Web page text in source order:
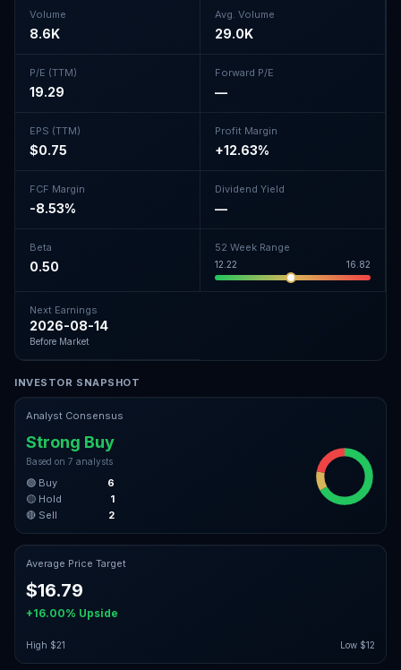
Volume
8.6K
Avg. Volume
29.0K
P/E (TTM)
19.29
Forward P/E
—
EPS (TTM)
$0.75
Profit Margin
+12.63%
FCF Margin
-8.53%
Dividend Yield
—
Beta
0.50
52 Week Range
12.22 16.82
Next Earnings
2026-08-14
Before Market
INVESTOR SNAPSHOT
Analyst Consensus
Strong Buy
Based on 7 analysts
🟢 Buy
6
🟡 Hold
1
🔴 Sell
2
Average Price Target
$16.79
+16.00% Upside
High $21 Low $12